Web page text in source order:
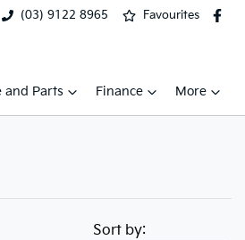
(03) 9122 8965 Favourites
and Parts Finance More
Sort by: